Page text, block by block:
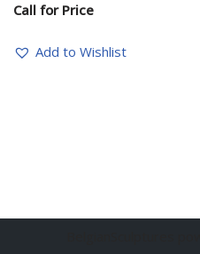
Call for Price
Add to Wishlist